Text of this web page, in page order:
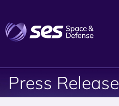
Press Release